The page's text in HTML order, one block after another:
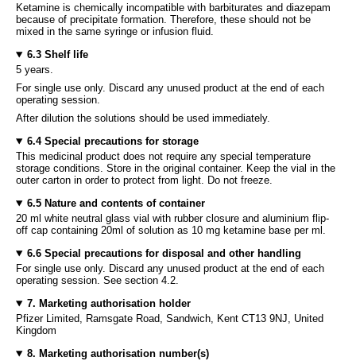
Ketamine is chemically incompatible with barbiturates and diazepam
because of precipitate formation. Therefore, these should not be
mixed in the same syringe or infusion fluid.
6.3 Shelf life
5 years.
For single use only. Discard any unused product at the end of each
operating session.
After dilution the solutions should be used immediately.
6.4 Special precautions for storage
This medicinal product does not require any special temperature
storage conditions. Store in the original container. Keep the vial in the
outer carton in order to protect from light. Do not freeze.
6.5 Nature and contents of container
20 ml white neutral glass vial with rubber closure and aluminium flip-
off cap containing 20ml of solution as 10 mg ketamine base per ml.
6.6 Special precautions for disposal and other handling
For single use only. Discard any unused product at the end of each
operating session. See section 4.2.
7. Marketing authorisation holder
Pfizer Limited, Ramsgate Road, Sandwich, Kent CT13 9NJ, United
Kingdom
8. Marketing authorisation number(s)